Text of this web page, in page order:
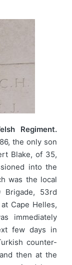
Regiment.
the only son
Blake, of 35,
into the
was the local
Brigade, 53rd
Cape Helles,
immediately
few days in
counter-
then at the